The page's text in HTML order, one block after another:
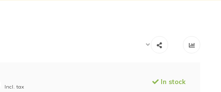
Incl. tax
In stock